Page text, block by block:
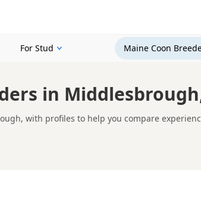
For Stud Maine Coon
in
with profiles to help you compare
Middlesbrough is not just about acquiring a
experienced Maine Coon cat breeders
temperament, welfare, and responsible
in the health and well-being of their cats,